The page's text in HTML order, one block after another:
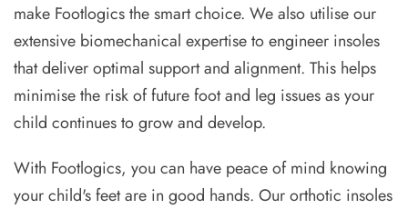
make Footlogics the smart choice. We also utilise our
extensive biomechanical expertise to engineer insoles
that deliver optimal support and alignment. This helps
minimise the risk of future foot and leg issues as your
child continues to grow and develop.
With Footlogics, you can have peace of mind knowing
your child's feet are in good hands. Our orthotic insoles